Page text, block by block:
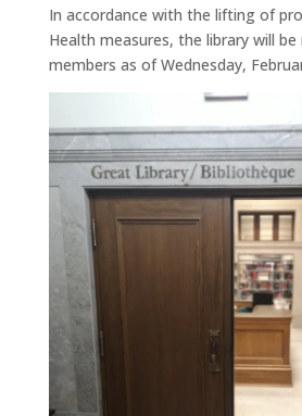
In accordance with the lifting of
Health measures, the library will
members as of Wednesday,